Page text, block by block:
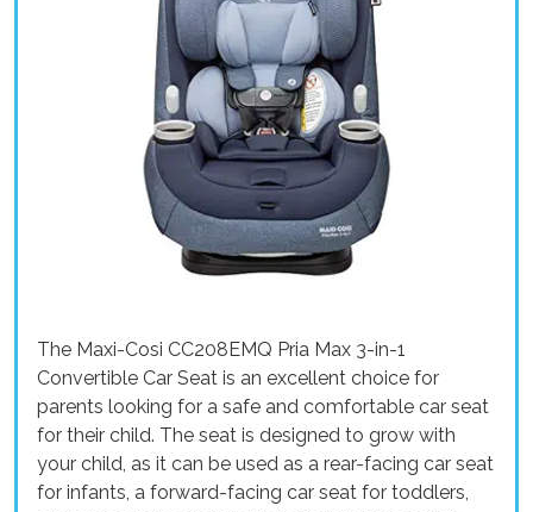
The Maxi-Cosi CC208EMQ Pria Max 3-in-1
Convertible Car Seat is an excellent choice for
parents looking for a safe and comfortable car seat
for their child. The seat is designed to grow with
your child, as it can be used as a rear-facing car seat
for infants, a forward-facing car seat for toddlers,